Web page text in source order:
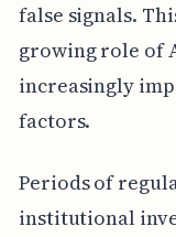
false signals.
growing role of
increasingly
factors.
Periods of
institutional